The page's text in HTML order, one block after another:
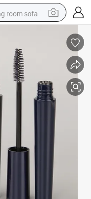
room sofa
scooter
bike
shoe